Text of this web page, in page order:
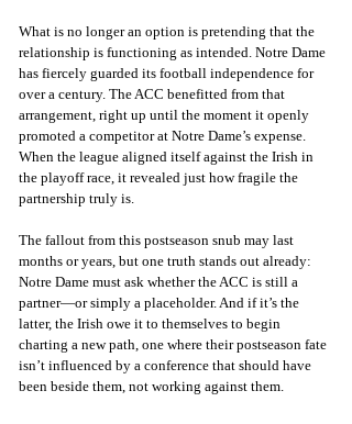
What is no longer an option is pretending that the
relationship is functioning as intended. Notre Dame
has fiercely guarded its football independence for
over a century. The ACC benefitted from that
arrangement, right up until the moment it openly
promoted a competitor at Notre Dame’s expense.
When the league aligned itself against the Irish in
the playoff race, it revealed just how fragile the
partnership truly is.
The fallout from this postseason snub may last
months or years, but one truth stands out already:
Notre Dame must ask whether the ACC is still a
partner—or simply a placeholder. And if it’s the
latter, the Irish owe it to themselves to begin
charting a new path, one where their postseason fate
isn’t influenced by a conference that should have
been beside them, not working against them.